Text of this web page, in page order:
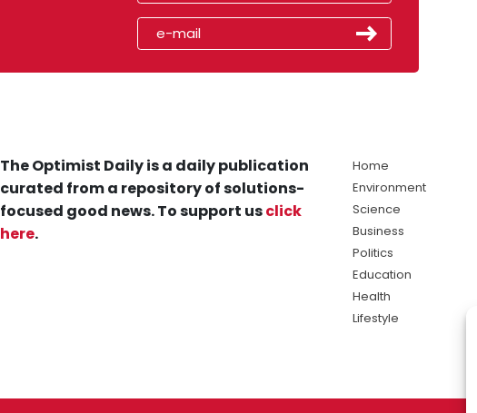
The Optimist Daily is a daily publication
curated from a repository of solutions-
focused good news. To support usclick
here.
Home
Environment
Science
Business
Politics
Education
Health
Lifestyle